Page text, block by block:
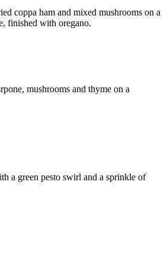
coppa ham and mixed mushrooms on a
finished with oregano.
mushrooms and thyme on a
a green pesto swirl and a sprinkle of